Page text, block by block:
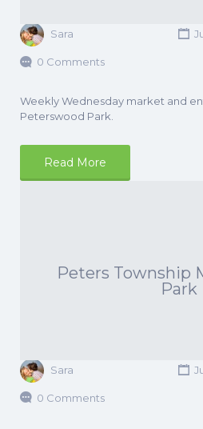
Sara
0 Comments
Weekly Wednesday market and
Peterswood Park.
Read More
Peters Township
Park
Sara
0 Comments